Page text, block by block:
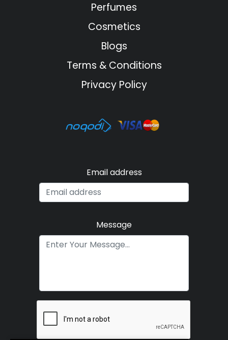
Perfumes
Cosmetics
Blogs
Terms & Conditions
Privacy Policy
Email address
Message